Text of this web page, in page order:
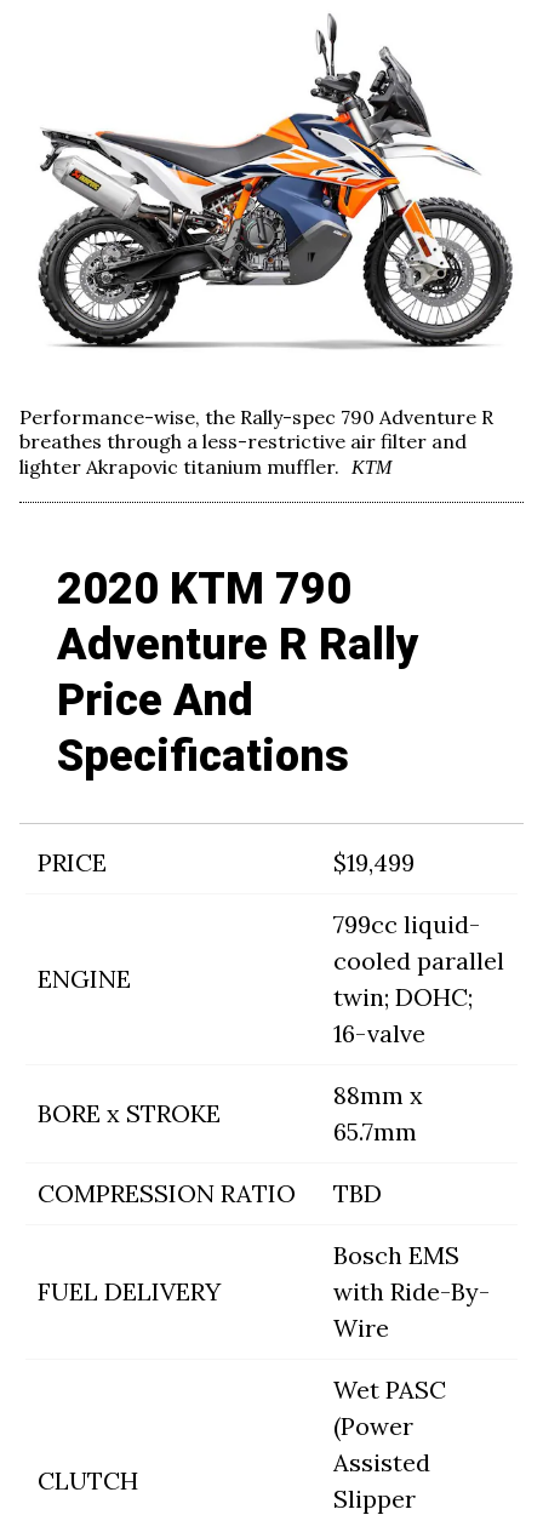
Performance-wise, the Rally-spec 790 Adventure R
breathes through a less-restrictive air filter and
lighter Akrapovic titanium muffler.
KTM
2020 KTM 790
Adventure R Rally
Price And
Specifications
PRICE $19,499
ENGINE
799cc liquid-
cooled parallel
twin; DOHC;
16-valve
BORE x STROKE
88mm x
65.7mm
COMPRESSION RATIO TBD
FUEL DELIVERY
Bosch EMS
with Ride-By-
Wire
CLUTCH
Wet PASC
(Power
Assisted
Slipper